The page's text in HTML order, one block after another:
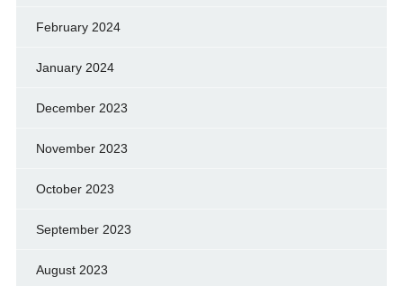
February 2024
January 2024
December 2023
November 2023
October 2023
September 2023
August 2023